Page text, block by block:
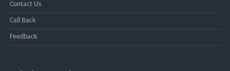
Contact Us
Call Back
Feedback